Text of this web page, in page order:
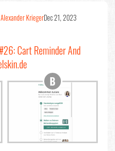
Alexander KriegerDec 21, 2023
Cart Reminder And